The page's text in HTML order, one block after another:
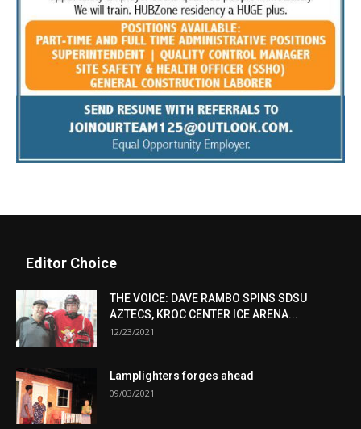
Editor Choice
THE VOICE: DAVE RAMBO SPINS SDSU
AZTECS, KROC CENTER ICE ARENA...
12/23/2021
Lamplighters forges ahead
09/03/2021